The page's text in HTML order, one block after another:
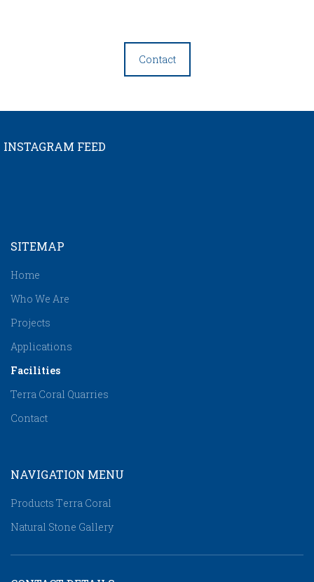
Contact
INSTAGRAM FEED
SITEMAP
Home
Who We Are
Projects
Applications
Facilities
Terra Coral Quarries
Contact
NAVIGATION MENU
Products Τerra Coral
Natural Stone Gallery